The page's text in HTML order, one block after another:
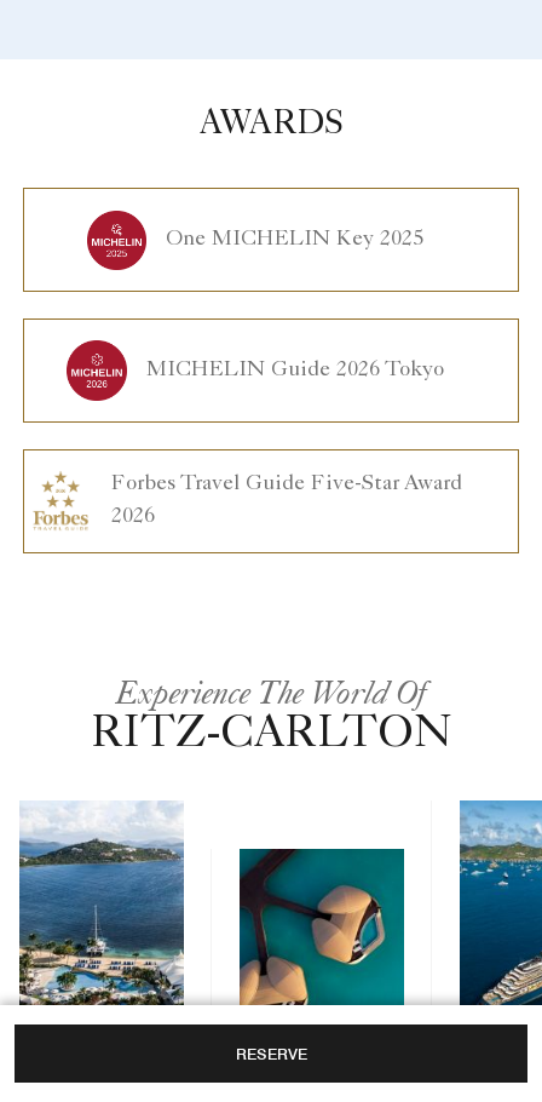
RESERVE
AWARDS
One MICHELIN Key 2025
MICHELIN Guide 2026 Tokyo
Forbes Travel Guide Five-Star Award
2026
Experience The World Of
RITZ-CARLTON
Hotels & Resorts Yachts